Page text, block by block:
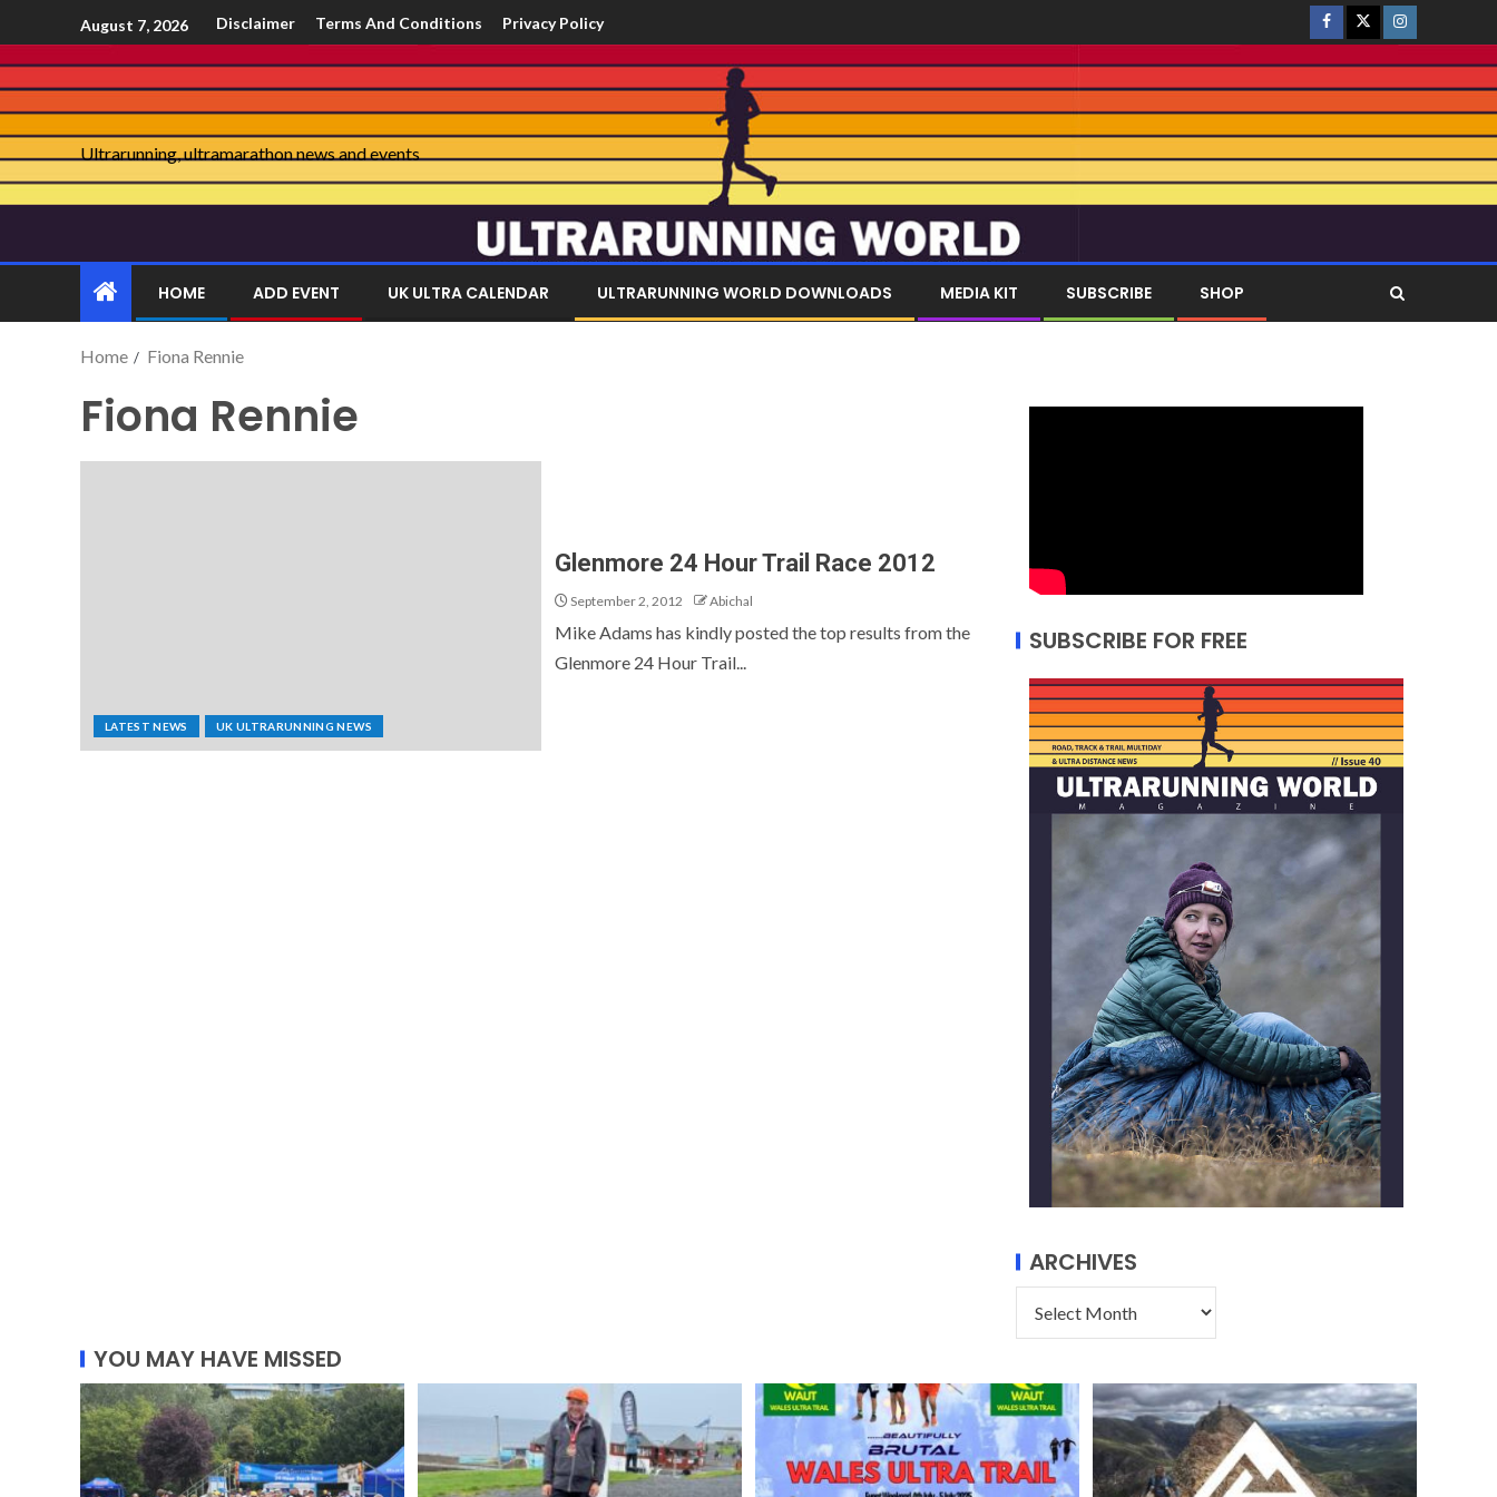
August 7, 2026 Disclaimer Terms And Conditions Privacy Policy
Ultrarunning, ultramarathon news and events
HOME ADD EVENT UK ULTRA CALENDAR ULTRARUNNING WORLD DOWNLOADS MEDIA KIT SUBSCRIBE SHOP
Home Fiona Rennie
Fiona Rennie
LATEST NEWS UK ULTRARUNNING NEWS
Glenmore 24 Hour Trail Race 2012
September 2, 2012 Abichal
Mike Adams has kindly posted the top results from the
Glenmore 24 Hour Trail...
SUBSCRIBE FOR FREE
ARCHIVES
YOU MAY HAVE MISSED